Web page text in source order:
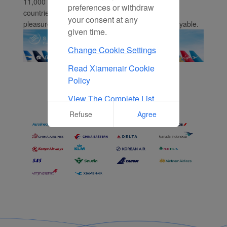
countries. Whether you're flying for business or
pleasure, we make your travels smooth and enjoyable.
preferences or withdraw
your consent at any
given time.
Change Cookie Settings
Read Xiamenair Cookie
Policy
View The Complete List
Of Cookies Used On Our
Refuse Agree